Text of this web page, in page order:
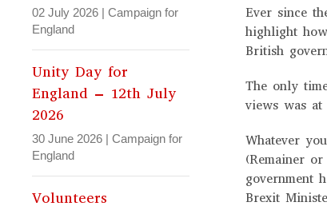
Ever since
highlight
British
The only
views was
Whatever
(Remainer
government
Brexit
02 July 2026 | Campaign for
England
Unity Day for
England – 12th July
2026
30 June 2026 | Campaign for
England
Volunteers